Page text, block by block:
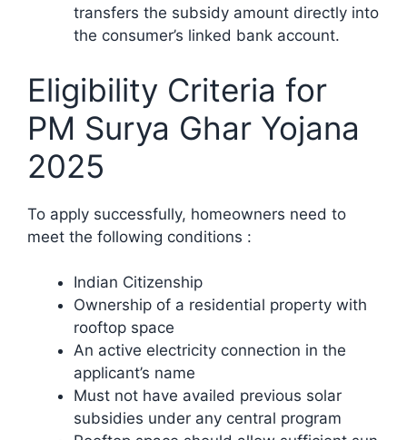
transfers the subsidy amount directly into
the consumer’s linked bank account.​
Eligibility Criteria for
PM Surya Ghar Yojana
2025
To apply successfully, homeowners need to
meet the following conditions :​
Indian Citizenship
Ownership of a residential property with
rooftop space
An active electricity connection in the
applicant’s name
Must not have availed previous solar
subsidies under any central program